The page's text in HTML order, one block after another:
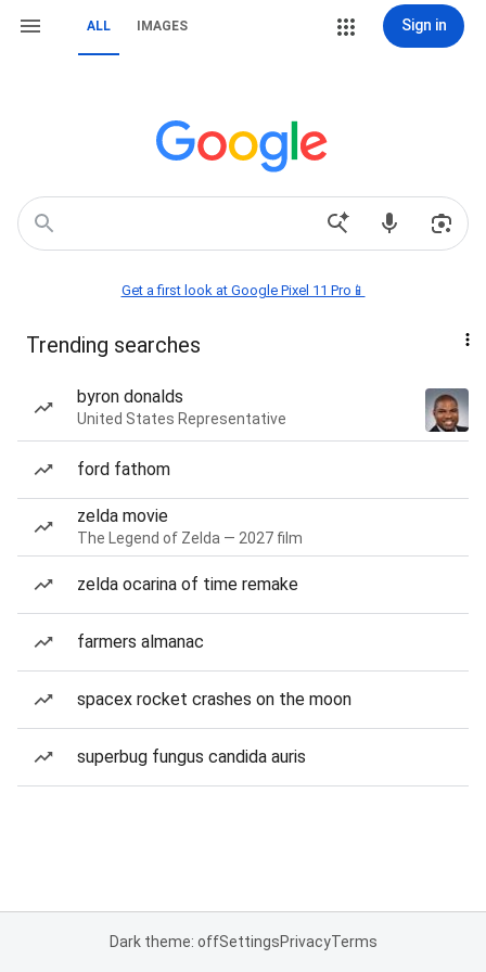
ALL IMAGES Sign in
Get a first look at Google Pixel 11 Pro📱
Trending searches
byron donalds
United States Representative
ford fathom
zelda movie
The Legend of Zelda — 2027 film
zelda ocarina of time remake
farmers almanac
spacex rocket crashes on the moon
superbug fungus candida auris
Dark theme: offSettingsPrivacyTerms